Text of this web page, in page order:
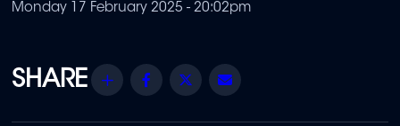
Monday 17 February 2025 - 20:02pm
Share Facebook
Twitter